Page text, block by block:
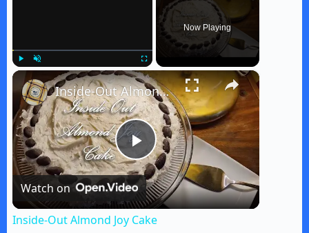
Fullscreen
Now Playing
×
P
l
Inside-Out Almond Joy Cake
Watch on
Inside-Out Almond Joy Cake